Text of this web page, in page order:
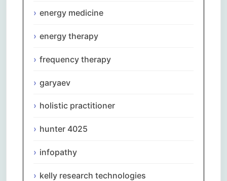
energy medicine
energy therapy
frequency therapy
garyaev
holistic practitioner
hunter 4025
infopathy
kelly research technologies